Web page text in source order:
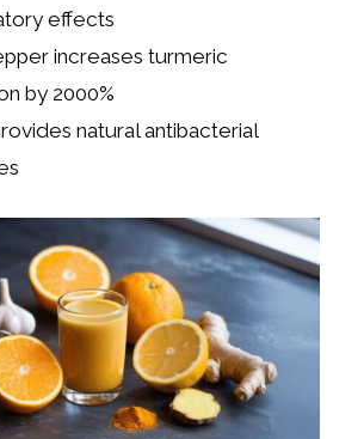
effects
increases turmeric
by 2000%
natural antibacterial